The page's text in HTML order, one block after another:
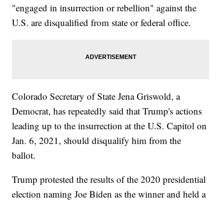
"engaged in insurrection or rebellion" against the
U.S. are disqualified from state or federal office.
Colorado Secretary of State Jena Griswold, a
Democrat, has repeatedly said that Trump's actions
leading up to the insurrection at the U.S. Capitol on
Jan. 6, 2021, should disqualify him from the
ballot.
Trump protested the results of the 2020 presidential
election naming Joe Biden as the winner and held a